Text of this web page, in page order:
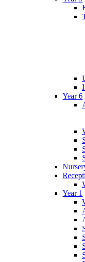
Year 6
Year 1